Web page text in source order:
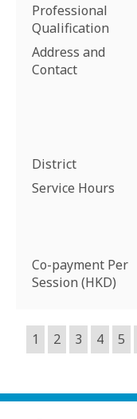
Professional
Qualification
Address and
Contact
District
Service Hours
Co-payment Per
Session (HKD)
1 2 3 4 5